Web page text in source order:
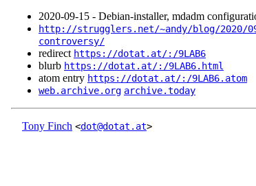
2020‑09‑15 - Debian-installer, mdadm
http://strugglers.net/~andy/blog/2020/
controversy/
redirect https://dotat.at/:/9LAB6
blurb https://dotat.at/:/9LAB6.html
atom entry https://dotat.at/:/9LAB6.atom
web.archive.org archive.today
Tony Finch <dot@dotat.at>